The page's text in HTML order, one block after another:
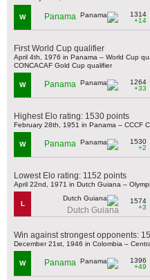
W Panama
1314
+14
First World Cup qualifier
April 4th, 1976 in Panama – World Cup
CONCACAF Gold Cup qualifier
W Panama
1264
+33
Highest Elo rating: 1530 points
February 28th, 1951 in Panama – CCCF
W Panama
1530
+2
Lowest Elo rating: 1152 points
April 22nd, 1971 in Dutch Guiana –
L
Dutch Guiana
1574
+3
Win against strongest opponents:
December 21st, 1946 in Colombia –
W Panama
1396
+49